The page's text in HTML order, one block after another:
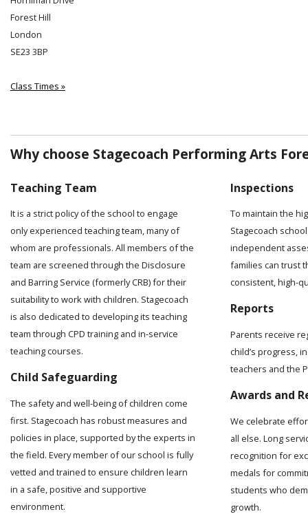
Forest Hill
London
SE23 3BP
Class Times »
Why choose Stagecoach Performing Arts
Teaching Team
It is a strict policy of the school to engage
only experienced teaching team, many of
whom are professionals. All members of the
team are screened through the Disclosure
and Barring Service (formerly CRB) for their
suitability to work with children. Stagecoach
is also dedicated to developing its teaching
team through CPD training and in-service
teaching courses.
Child Safeguarding
The safety and well-being of children come
first. Stagecoach has robust measures and
policies in place, supported by the experts in
the field. Every member of our school is fully
vetted and trained to ensure children learn
in a safe, positive and supportive
environment.
Inspections
To maintain the
Stagecoach
independent
families can trust
consistent, high-
Reports
Parents receive
child’s progress,
teachers and the
Awards and
We celebrate
all else. Long
recognition for
medals for
students who
growth.